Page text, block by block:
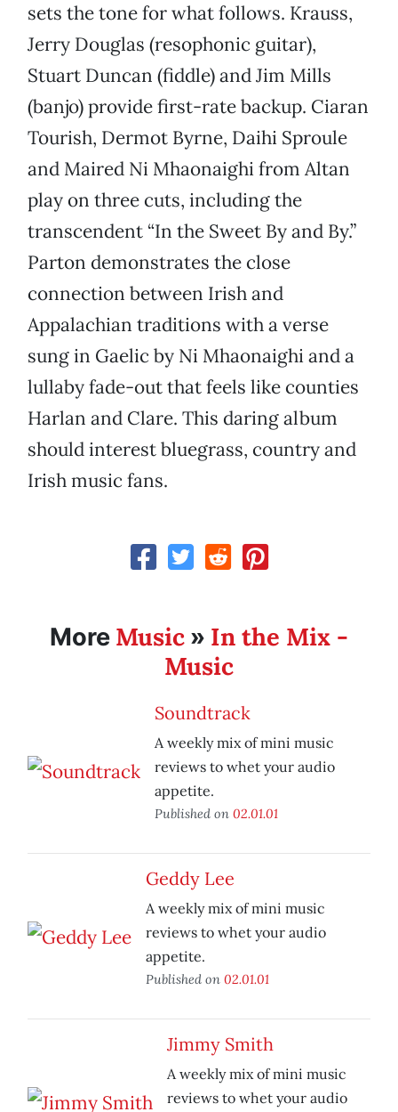
sets the tone for what follows. Krauss,
Jerry Douglas (resophonic guitar),
Stuart Duncan (fiddle) and Jim Mills
(banjo) provide first-rate backup. Ciaran
Tourish, Dermot Byrne, Daihi Sproule
and Maired Ni Mhaonaighi from Altan
play on three cuts, including the
transcendent “In the Sweet By and By.”
Parton demonstrates the close
connection between Irish and
Appalachian traditions with a verse
sung in Gaelic by Ni Mhaonaighi and a
lullaby fade-out that feels like counties
Harlan and Clare. This daring album
should interest bluegrass, country and
Irish music fans.
More Music » In the Mix -
Music
Soundtrack
A weekly mix of mini music
reviews to whet your audio
appetite.
Published on 02.01.01
Geddy Lee
A weekly mix of mini music
reviews to whet your audio
appetite.
Published on 02.01.01
Jimmy Smith
A weekly mix of mini music
reviews to whet your audio